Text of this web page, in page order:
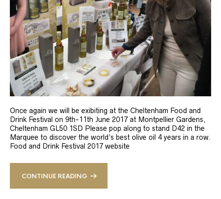
Once again we will be exibiting at the Cheltenham Food and
Drink Festival on 9th-11th June 2017 at Montpellier Gardens,
Cheltenham GL50 1SD Please pop along to stand D42 in the
Marquee to discover the world’s best olive oil 4 years in a row.
Food and Drink Festival 2017 website
CONTINUE READING